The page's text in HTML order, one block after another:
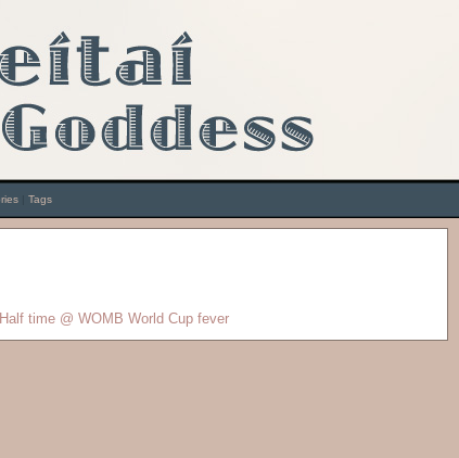
Half time @ WOMB World Cup fever
Tags